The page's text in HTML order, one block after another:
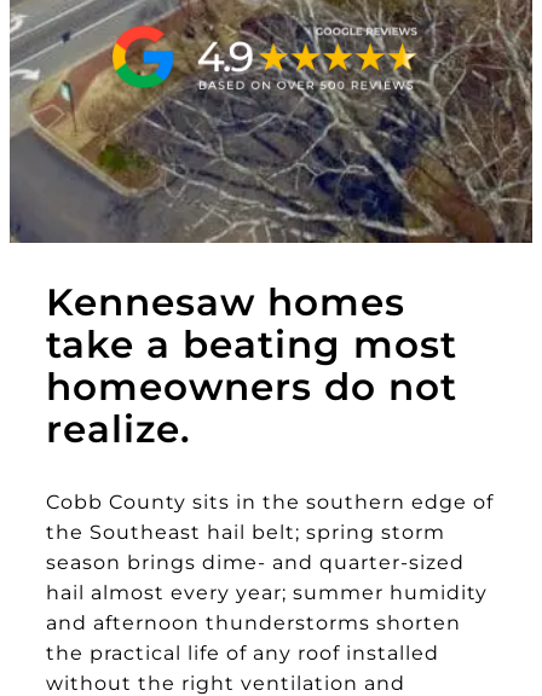
Kennesaw homes
take a beating most
homeowners do not
realize.
Cobb County sits in the southern edge of
the Southeast hail belt; spring storm
season brings dime- and quarter-sized
hail almost every year; summer humidity
and afternoon thunderstorms shorten
the practical life of any roof installed
without the right ventilation and